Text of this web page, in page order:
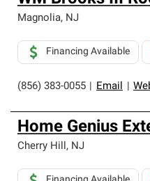
Magnolia, NJ
(856) 383-0055 Email
Financing Available
Home Genius
Cherry Hill, NJ